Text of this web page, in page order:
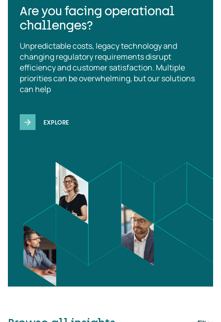
Are you facing operational
challenges?
Unpredictable costs, legacy technology and
changing regulatory requirements disrupt
efficiency and customer satisfaction. Multiple
priorities can be overwhelming, but our solutions
can help
EXPLORE